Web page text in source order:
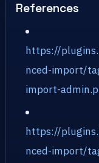
References
https://
nced-import/
import-
https://
nced-import/